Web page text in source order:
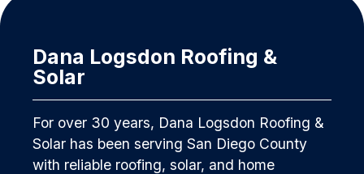
Dana Logsdon Roofing &
Solar
For over 30 years, Dana Logsdon Roofing &
Solar has been serving San Diego County
with reliable roofing, solar, and home